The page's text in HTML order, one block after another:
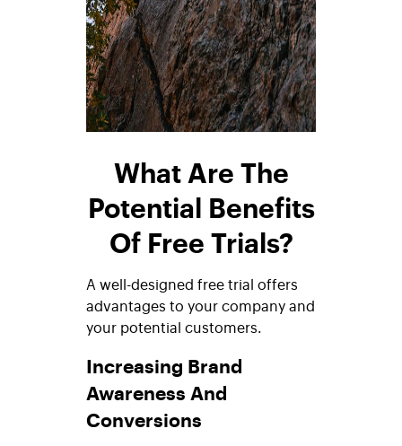
What Are The
Potential Benefits
Of Free Trials?
A well-designed free trial offers
advantages to your company and
your potential customers.
Increasing Brand
Awareness And
Conversions